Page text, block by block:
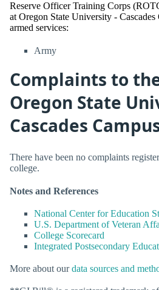
Reserve Officer Training Corps
at Oregon State University -
armed services:
Army
Complaints to
Oregon State
Cascades
There have been no complaints
college.
Notes and References
National Center for Education
U.S. Department of Veteran
College Scorecard
Integrated Postsecondary
More about ourdata sources and